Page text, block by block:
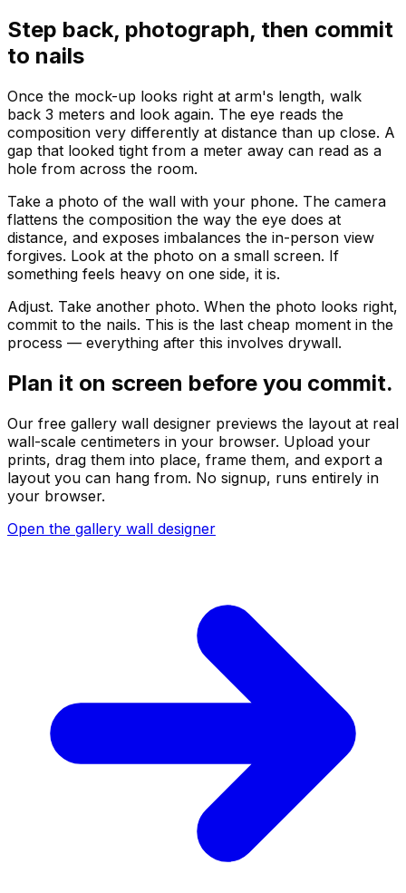
Step back, photograph, then commit
to nails
Once the mock-up looks right at arm's length, walk
back 3 meters and look again. The eye reads the
composition very differently at distance than up close. A
gap that looked tight from a meter away can read as a
hole from across the room.
Take a photo of the wall with your phone. The camera
flattens the composition the way the eye does at
distance, and exposes imbalances the in-person view
forgives. Look at the photo on a small screen. If
something feels heavy on one side, it is.
Adjust. Take another photo. When the photo looks right,
commit to the nails. This is the last cheap moment in the
process — everything after this involves drywall.
Plan it on screen before you commit.
Our free gallery wall designer previews the layout at real
wall-scale centimeters in your browser. Upload your
prints, drag them into place, frame them, and export a
layout you can hang from. No signup, runs entirely in
your browser.
Open the gallery wall designer